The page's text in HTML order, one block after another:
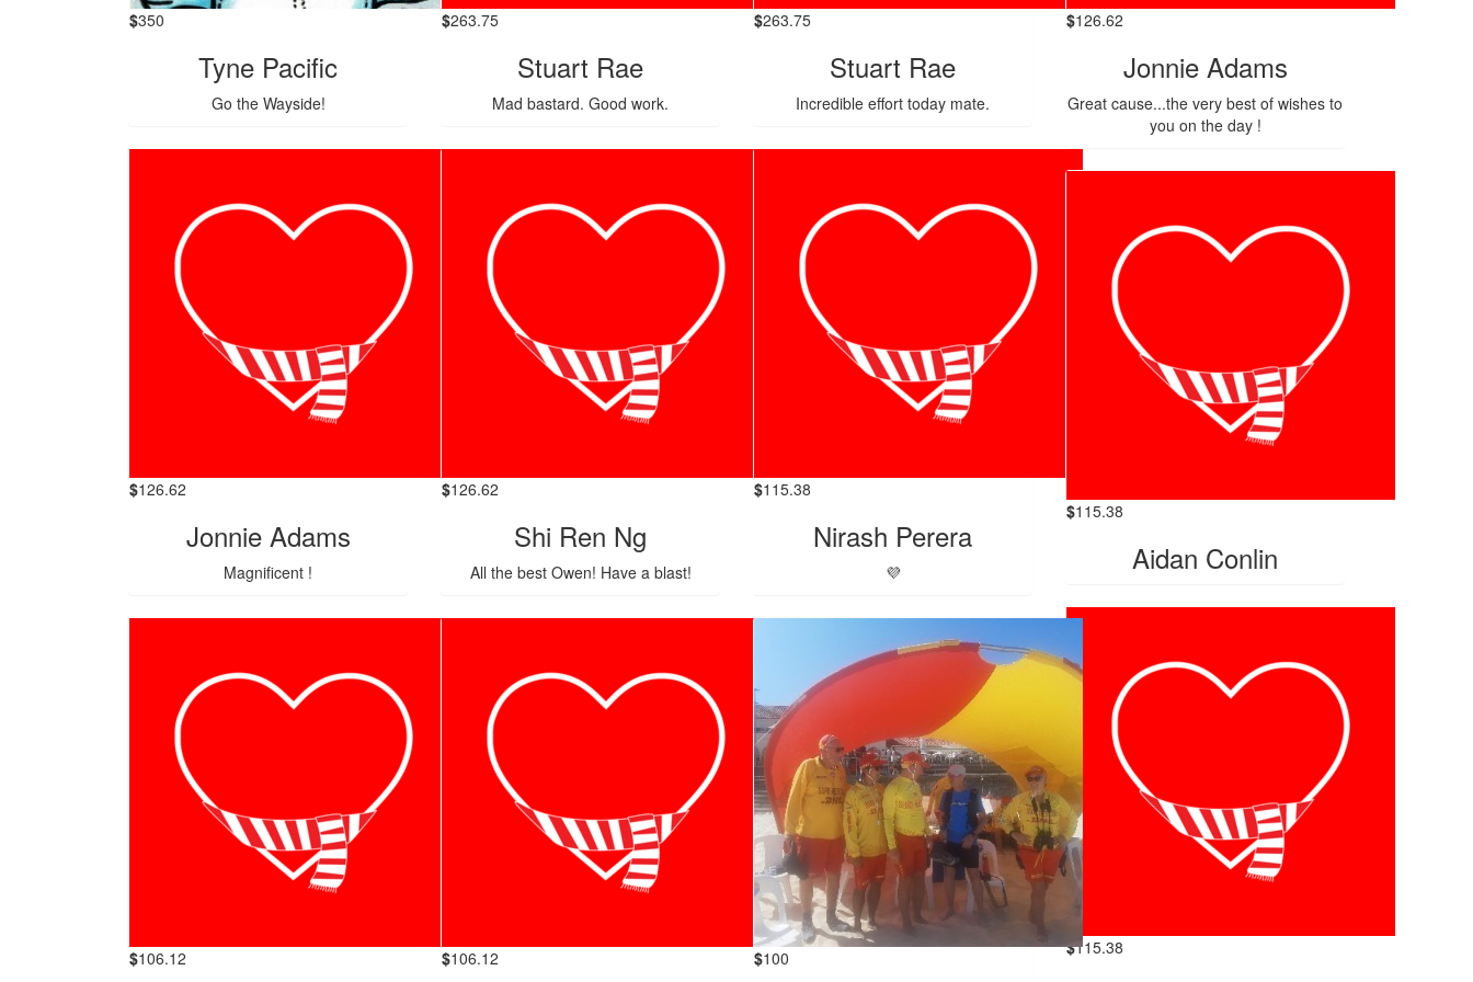
$350
Tyne Pacific
Go the Wayside!
$263.75
Stuart Rae
Mad bastard. Good work.
$263.75
Stuart Rae
Incredible effort today mate.
$126.62
Jonnie Adams
Great cause...the very best of wishes to
you on the day !
$126.62
Jonnie Adams
Magnificent !
$126.62
Shi Ren Ng
All the best Owen! Have a blast!
$115.38
Nirash Perera
💜
$115.38
Aidan Conlin
$115.38
$106.12 $106.12 $100